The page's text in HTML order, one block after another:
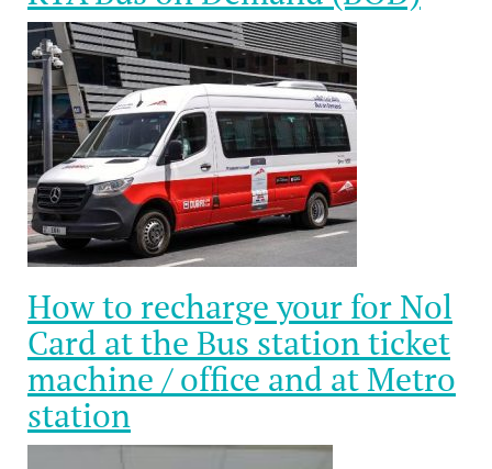
How to recharge your for Nol
Card at the Bus station ticket
machine / office and at Metro
station